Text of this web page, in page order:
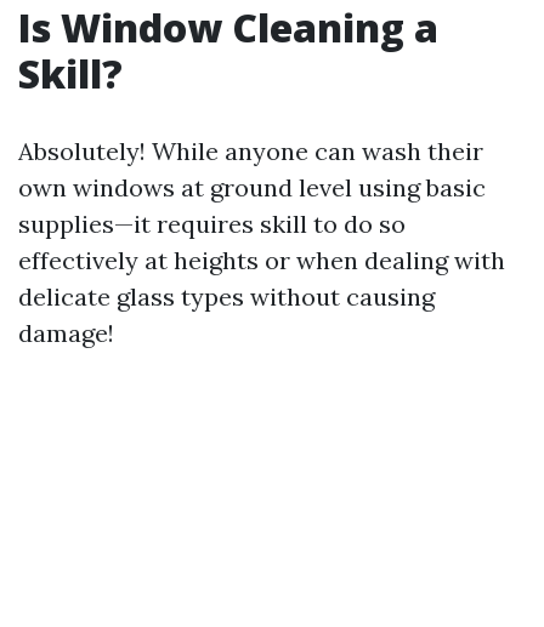
Is Window Cleaning a
Skill?
Absolutely! While anyone can wash their
own windows at ground level using basic
supplies—it requires skill to do so
effectively at heights or when dealing with
delicate glass types without causing
damage!